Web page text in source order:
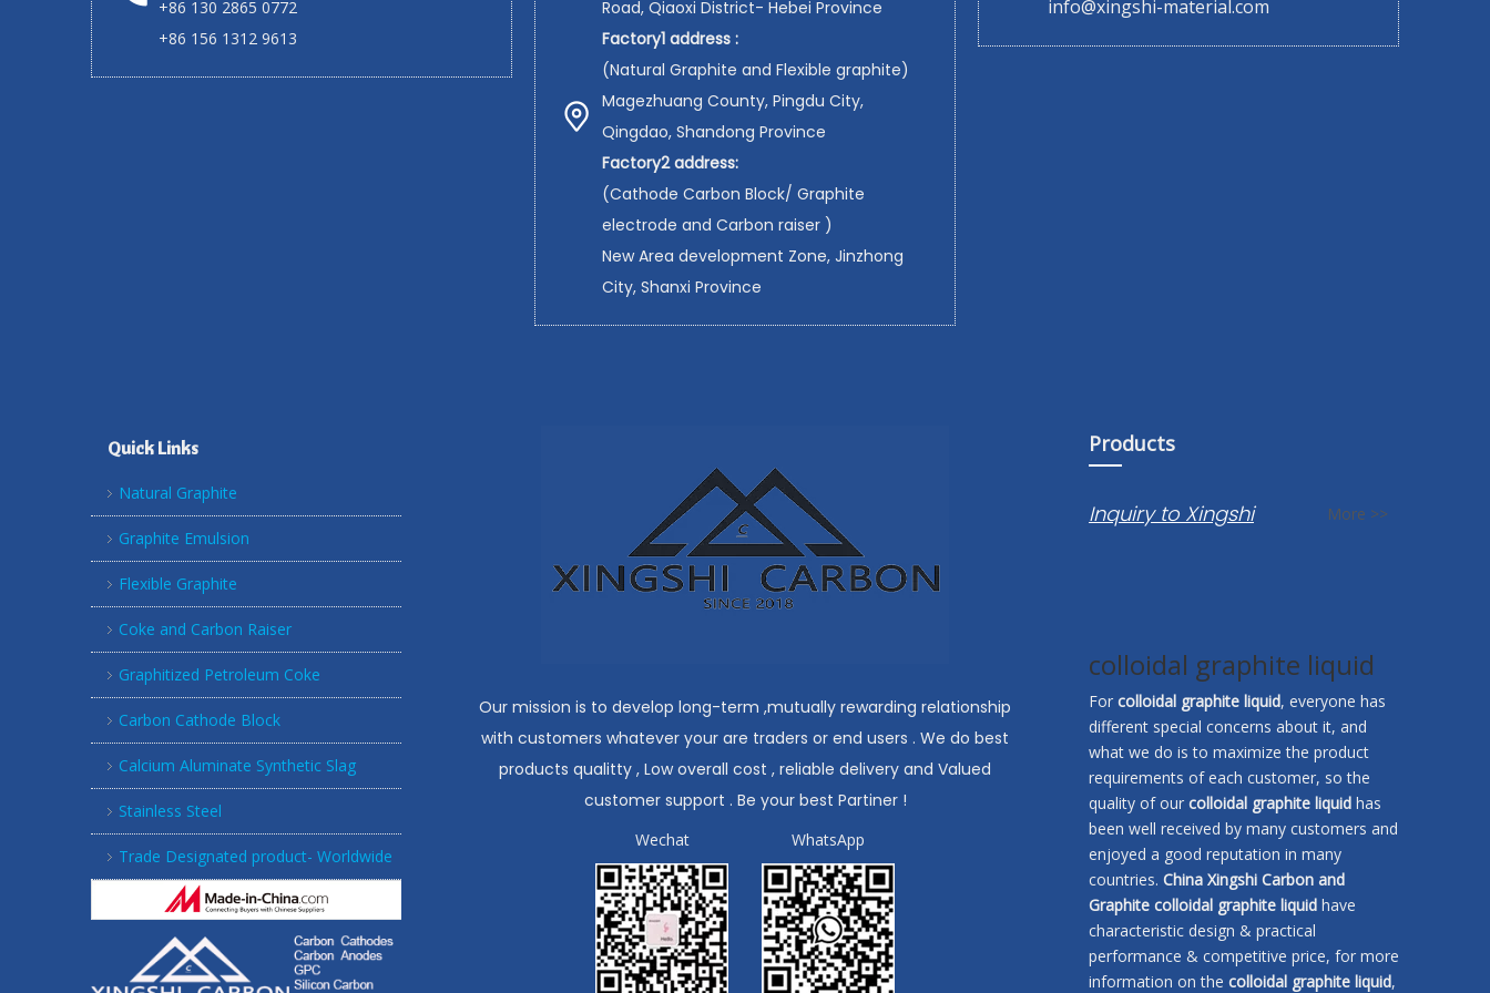
+86 130 2865 0772
+86 156 1312 9613
Road, Qiaoxi District- Hebei Province
Factory1 address :
(Natural Graphite and Flexible graphite)
Magezhuang County, Pingdu City,
Qingdao, Shandong Province
Factory2 address:
(Cathode Carbon Block/ Graphite
electrode and Carbon raiser )
New Area development Zone, Jinzhong
City, Shanxi Province
info@xingshi-material.com
Quick Links
Natural Graphite
Graphite Emulsion
Flexible Graphite
Coke and Carbon Raiser
Graphitized Petroleum Coke
Carbon Cathode Block
Calcium Aluminate Synthetic Slag
Stainless Steel
Trade Designated product- Worldwide
Our mission is to develop long-term ,mutually rewarding relationship
with customers whatever your are traders or end users . We do best
products qualitty , Low overall cost , reliable delivery and Valued
customer support . Be your best Partiner !
Wechat WhatsApp
Products
Inquiry to Xingshi More >>
colloidal graphite liquid
For colloidal graphite liquid, everyone has
different special concerns about it, and
what we do is to maximize the product
requirements of each customer, so the
quality of our colloidal graphite liquid has
been well received by many customers and
enjoyed a good reputation in many
countries. China Xingshi Carbon and
Graphite colloidal graphite liquid have
characteristic design & practical
performance & competitive price, for more
information on the colloidal graphite liquid,